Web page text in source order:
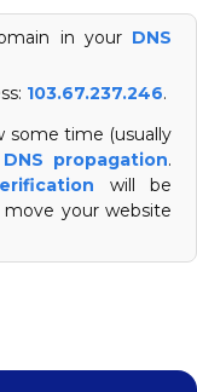
in your DNS
103.67.237.246.
some time (usually
DNS propagation.
will be
move your website